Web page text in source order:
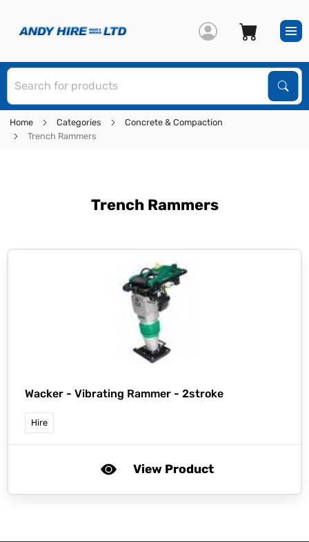
Home Categories
Concrete & Compaction
Trench Rammers
Trench Rammers
Wacker - Vibrating Rammer - 2stroke
Hire
View Product